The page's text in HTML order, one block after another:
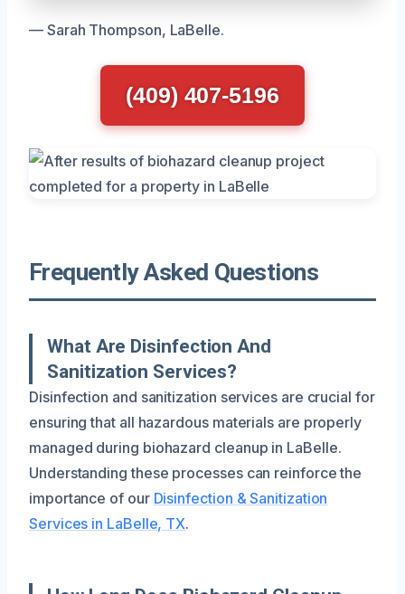
— Sarah Thompson, LaBelle.
(409) 407-5196
Frequently Asked Questions
What Are Disinfection And
Sanitization Services?
Disinfection and sanitization services are crucial for
ensuring that all hazardous materials are properly
managed during biohazard cleanup in LaBelle.
Understanding these processes can reinforce the
importance of our Disinfection & Sanitization
Services in LaBelle, TX.